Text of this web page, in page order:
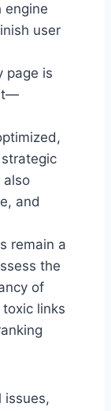
engine
user
page is
also
and
remain a
the
of
links
issues,